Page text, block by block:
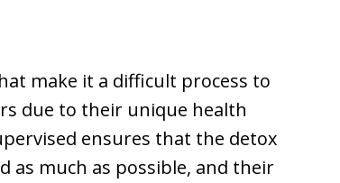
make it a difficult process to
due to their unique health
ensures that the detox
as much as possible, and their